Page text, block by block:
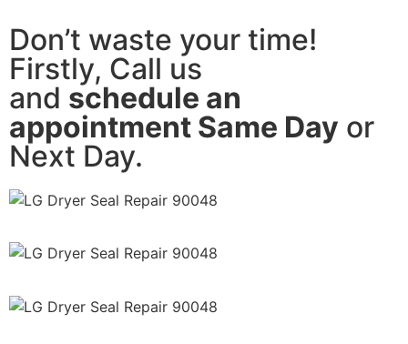
Don’t waste your time!
Firstly, Call us
and schedule an
appointment Same Day or
Next Day.